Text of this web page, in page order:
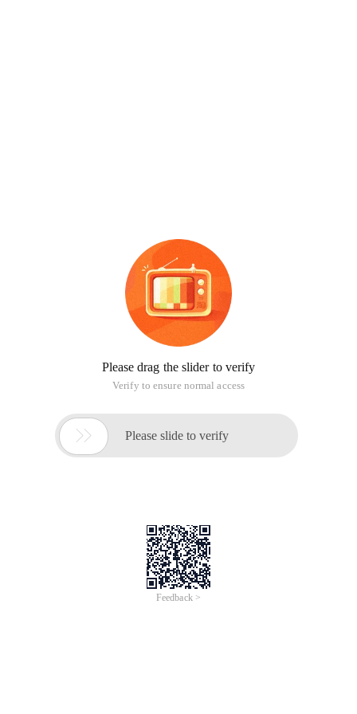
Please drag the slider to verify
Verify to ensure normal access
 Please slide to verify
Feedback >